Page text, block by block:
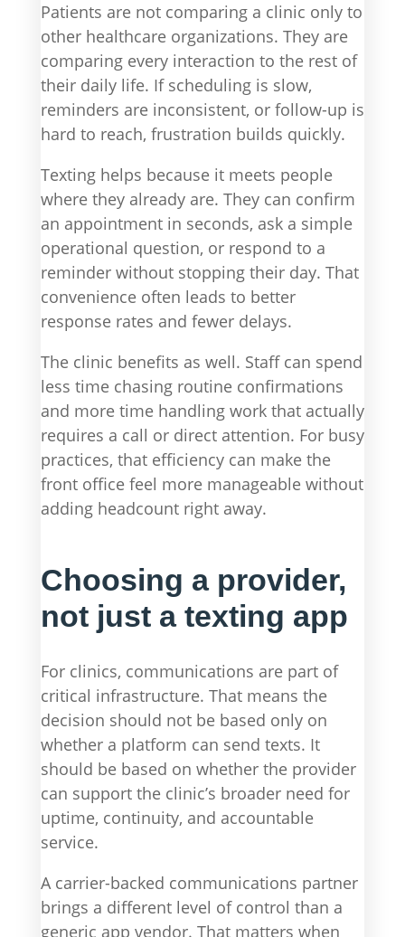
Patients are not comparing a clinic only to
other healthcare organizations. They are
comparing every interaction to the rest of
their daily life. If scheduling is slow,
reminders are inconsistent, or follow-up is
hard to reach, frustration builds quickly.
Texting helps because it meets people
where they already are. They can confirm
an appointment in seconds, ask a simple
operational question, or respond to a
reminder without stopping their day. That
convenience often leads to better
response rates and fewer delays.
The clinic benefits as well. Staff can spend
less time chasing routine confirmations
and more time handling work that actually
requires a call or direct attention. For busy
practices, that efficiency can make the
front office feel more manageable without
adding headcount right away.
Choosing a provider,
not just a texting app
For clinics, communications are part of
critical infrastructure. That means the
decision should not be based only on
whether a platform can send texts. It
should be based on whether the provider
can support the clinic’s broader need for
uptime, continuity, and accountable
service.
A carrier-backed communications partner
brings a different level of control than a
generic app vendor. That matters when